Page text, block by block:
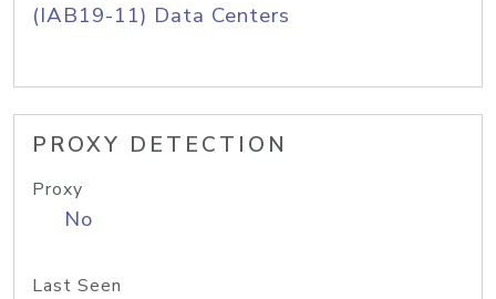
(IAB19-11) Data Centers
PROXY DETECTION
Proxy
No
Last Seen